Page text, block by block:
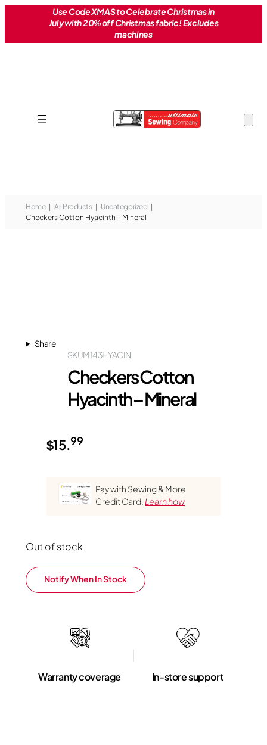
Use Code XMAS to Celebrate Christmas in
July with 20% off Christmas fabric! Excludes
machines
Home All Products
Uncategorized
Checkers Cotton Hyacinth – Mineral
Share
M143HYACIN
SKU
Checkers Cotton
Hyacinth – Mineral
$15.99
Pay with Sewing & More
Credit Card. Learn how
Out of stock
Notify When In Stock
Warranty coverage In-store support